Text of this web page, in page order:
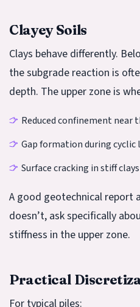
Clayey Soils
Clays behave differently.
the subgrade reaction is
depth. The upper zone is
Reduced confinement near
Gap formation during cyclic
Surface cracking in stiff clays
A good geotechnical report
doesn’t, ask specifically
stiffness in the upper zone.
Practical
For typical piles: